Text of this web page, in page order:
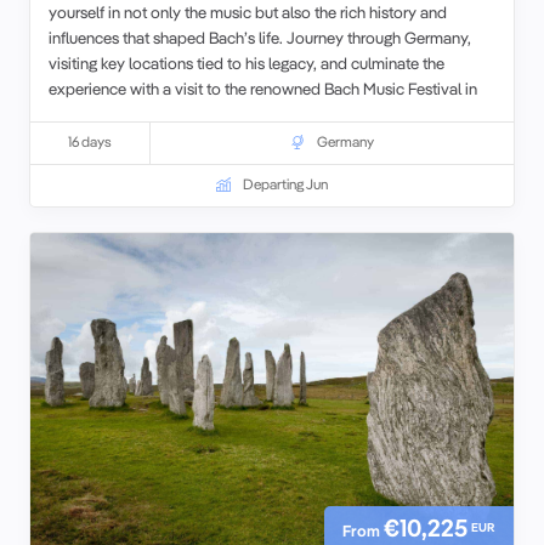
yourself in not only the music but also the rich history and
influences that shaped Bach’s life. Journey through Germany,
visiting key locations tied to his legacy, and culminate the
experience with a visit to the renowned Bach Music Festival in
16 days Germany
Departing Jun
From€10,225 EUR